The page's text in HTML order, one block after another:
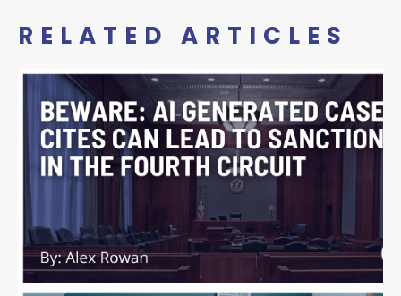
RELATED ARTICLES